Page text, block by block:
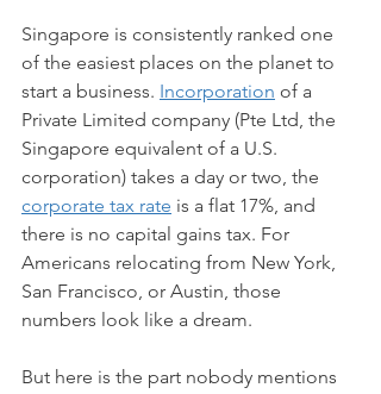
Singapore is consistently ranked one
of the easiest places on the planet to
start a business. Incorporation of a
Private Limited company (Pte Ltd, the
Singapore equivalent of a U.S.
corporation) takes a day or two, the
corporate tax rate is a flat 17%, and
there is no capital gains tax. For
Americans relocating from New York,
San Francisco, or Austin, those
numbers look like a dream.
But here is the part nobody mentions